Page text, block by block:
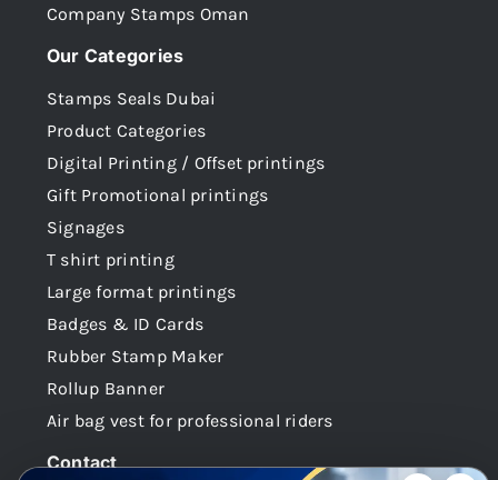
Company Stamps Oman
Our Categories
Stamps Seals Dubai
Product Categories
Digital Printing / Offset printings
Gift Promotional printings
Signages
T shirt printing
Large format printings
Badges & ID Cards
Rubber Stamp Maker
Rollup Banner
Air bag vest for professional riders
Contact